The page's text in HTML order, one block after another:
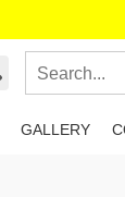
GALLERY